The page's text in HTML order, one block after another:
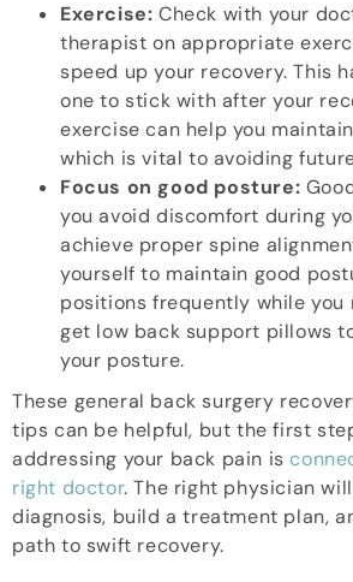
Exercise: Check with your
therapist on appropriate
speed up your recovery. This
one to stick with after your
exercise can help you
which is vital to avoiding
Focus on good posture:
you avoid discomfort during
achieve proper spine
yourself to maintain good
positions frequently while you
get low back support pillows
your posture.
These general back surgery
tips can be helpful, but the first
addressing your back pain is
right doctor. The right physician
diagnosis, build a treatment plan,
path to swift recovery.